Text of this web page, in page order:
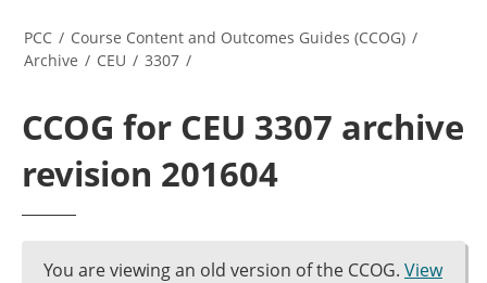
PCC / Course Content and Outcomes Guides (CCOG) /
Archive / CEU / 3307 /
CCOG for CEU 3307 archive
revision 201604
You are viewing an old version of the CCOG. View